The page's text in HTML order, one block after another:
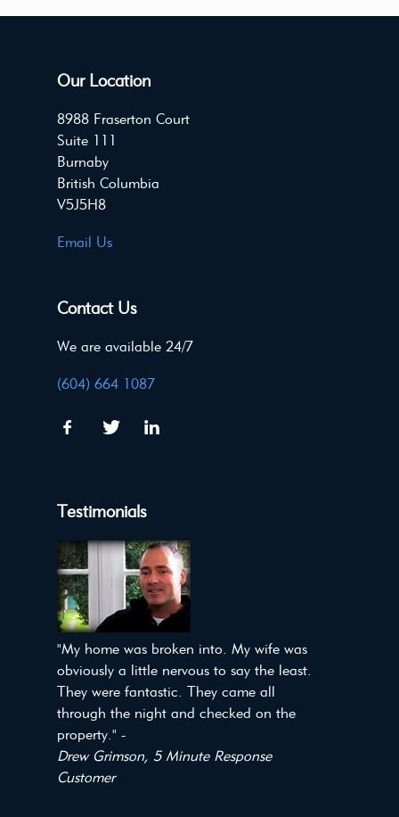
Our Location
8988 Fraserton Court
Suite 111
Burnaby
British Columbia
V5J5H8
Email Us
Contact Us
We are available 24/7
(604) 664 1087
Testimonials
"My home was broken into. My wife was
obviously a little nervous to say the least.
They were fantastic. They came all
through the night and checked on the
property." -
Drew Grimson, 5 Minute Response
Customer